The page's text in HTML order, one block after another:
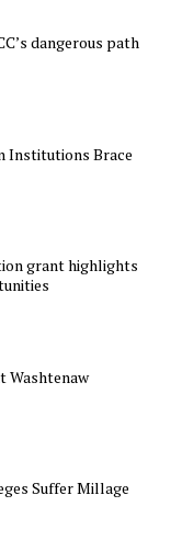
dangerous path
Institutions Brace
grant highlights
Washtenaw
Suffer Millage